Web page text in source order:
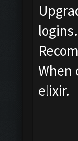
logins.
When
elixir.